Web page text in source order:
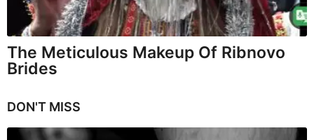
The Meticulous Makeup Of Ribnovo
Brides
DON'T MISS